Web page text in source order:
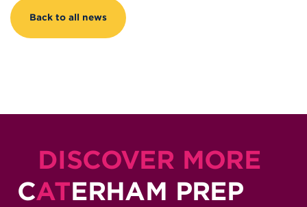
Back to all news
DISCOVER MORE
CATERHAM PREP